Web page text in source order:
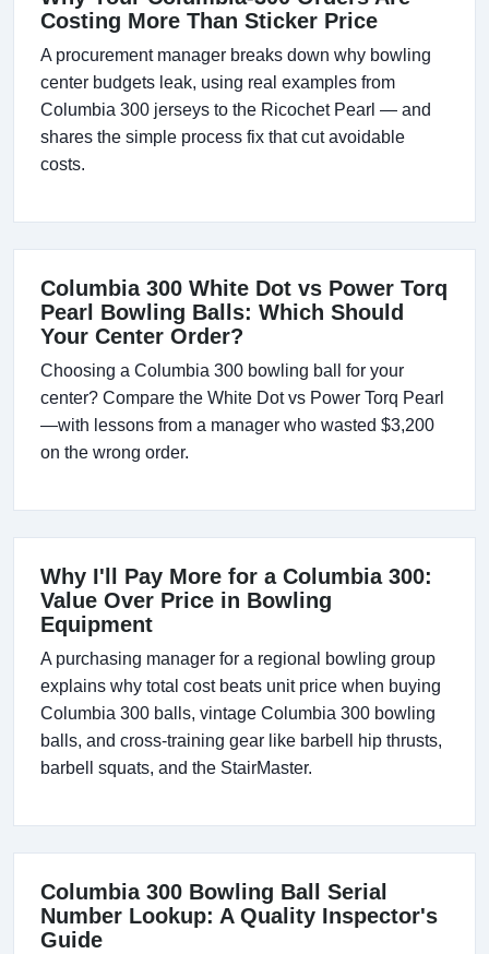
Costing More Than Sticker Price
A procurement manager breaks down why bowling
center budgets leak, using real examples from
Columbia 300 jerseys to the Ricochet Pearl — and
shares the simple process fix that cut avoidable
costs.
Columbia 300 White Dot vs Power Torq
Pearl Bowling Balls: Which Should
Your Center Order?
Choosing a Columbia 300 bowling ball for your
center? Compare the White Dot vs Power Torq Pearl
—with lessons from a manager who wasted $3,200
on the wrong order.
Why I'll Pay More for a Columbia 300:
Value Over Price in Bowling
Equipment
A purchasing manager for a regional bowling group
explains why total cost beats unit price when buying
Columbia 300 balls, vintage Columbia 300 bowling
balls, and cross-training gear like barbell hip thrusts,
barbell squats, and the StairMaster.
Columbia 300 Bowling Ball Serial
Number Lookup: A Quality Inspector's
Guide